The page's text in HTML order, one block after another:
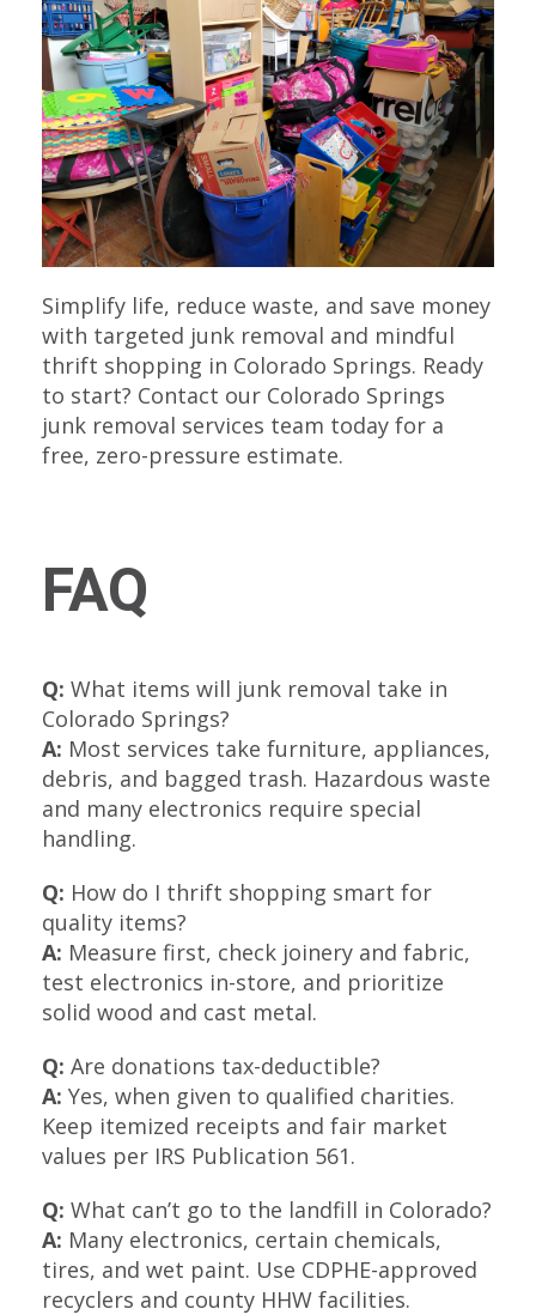
Simplify life, reduce waste, and save money
with targeted junk removal and mindful
thrift shopping in Colorado Springs. Ready
to start? Contact our Colorado Springs
junk removal services team today for a
free, zero-pressure estimate.
FAQ
Q: What items will junk removal take in
Colorado Springs?
A: Most services take furniture, appliances,
debris, and bagged trash. Hazardous waste
and many electronics require special
handling.
Q: How do I thrift shopping smart for
quality items?
A: Measure first, check joinery and fabric,
test electronics in-store, and prioritize
solid wood and cast metal.
Q: Are donations tax-deductible?
A: Yes, when given to qualified charities.
Keep itemized receipts and fair market
values per IRS Publication 561.
Q: What can’t go to the landfill in Colorado?
A: Many electronics, certain chemicals,
tires, and wet paint. Use CDPHE-approved
recyclers and county HHW facilities.